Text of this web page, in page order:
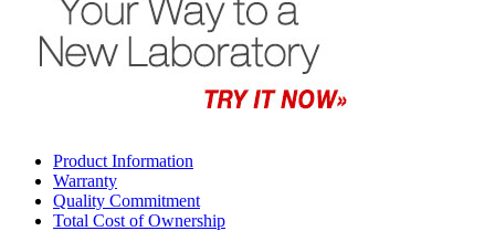
Product Information
Warranty
Quality Commitment
Total Cost of Ownership